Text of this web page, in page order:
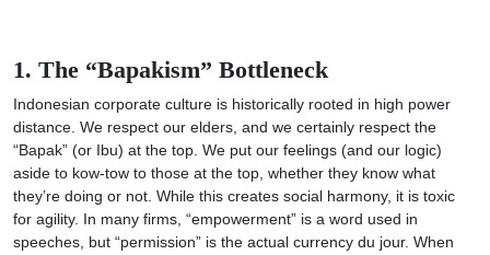
1. The “Bapakism” Bottleneck
Indonesian corporate culture is historically rooted in high power
distance. We respect our elders, and we certainly respect the
“Bapak” (or Ibu) at the top. We put our feelings (and our logic)
aside to kow-tow to those at the top, whether they know what
they’re doing or not. While this creates social harmony, it is toxic
for agility. In many firms, “empowerment” is a word used in
speeches, but “permission” is the actual currency du jour. When